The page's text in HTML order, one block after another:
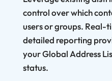
control over which
users or groups. Real-
detailed reporting
your Global Address
status.